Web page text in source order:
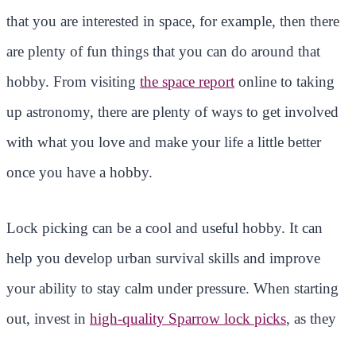
that you are interested in space, for example, then there
are plenty of fun things that you can do around that
hobby. From visiting the space report online to taking
up astronomy, there are plenty of ways to get involved
with what you love and make your life a little better
once you have a hobby.
Lock picking can be a cool and useful hobby. It can
help you develop urban survival skills and improve
your ability to stay calm under pressure. When starting
out, invest in high-quality Sparrow lock picks, as they